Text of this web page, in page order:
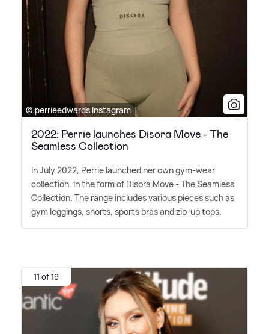
© perrieedwards Instagram
2022: Perrie launches Disora Move - The
Seamless Collection
In July 2022, Perrie launched her own gym-wear
collection, in the form of Disora Move - The Seamless
Collection. The range includes various pieces such as
gym leggings, shorts, sports bras and zip-up tops.
11 of 19